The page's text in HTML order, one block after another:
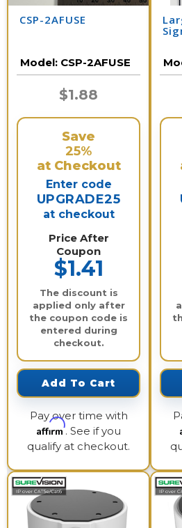
CSP-2AFUSE
Model: CSP-2AFUSE
$1.88
Save
25%
at Checkout
Enter code
UPGRADE25
at checkout
Price After
Coupon
$1.41
The discount is
applied only after
the coupon code is
entered during
checkout.
Add To Cart
Pay over time with
Affirm. See if you
qualify at checkout.